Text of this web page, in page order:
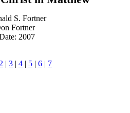
S. Fortner
Fortner
2007
2 | 3 | 4 | 5 | 6 | 7